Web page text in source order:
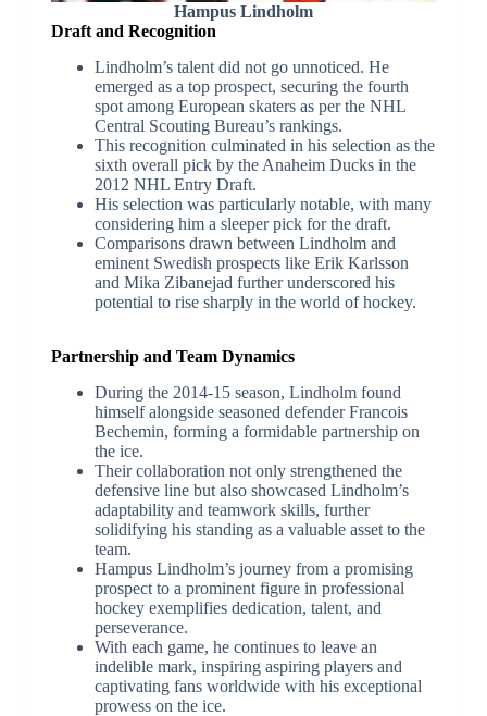
Hampus Lindholm
Draft and Recognition
Lindholm’s talent did not go unnoticed. He
emerged as a top prospect, securing the fourth
spot among European skaters as per the NHL
Central Scouting Bureau’s rankings.
This recognition culminated in his selection as the
sixth overall pick by the Anaheim Ducks in the
2012 NHL Entry Draft.
His selection was particularly notable, with many
considering him a sleeper pick for the draft.
Comparisons drawn between Lindholm and
eminent Swedish prospects like Erik Karlsson
and Mika Zibanejad further underscored his
potential to rise sharply in the world of hockey.
Partnership and Team Dynamics
During the 2014-15 season, Lindholm found
himself alongside seasoned defender Francois
Bechemin, forming a formidable partnership on
the ice.
Their collaboration not only strengthened the
defensive line but also showcased Lindholm’s
adaptability and teamwork skills, further
solidifying his standing as a valuable asset to the
team.
Hampus Lindholm’s journey from a promising
prospect to a prominent figure in professional
hockey exemplifies dedication, talent, and
perseverance.
With each game, he continues to leave an
indelible mark, inspiring aspiring players and
captivating fans worldwide with his exceptional
prowess on the ice.